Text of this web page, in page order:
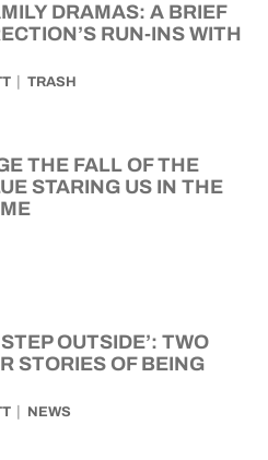
DRAMAS: A BRIEF
RUN-INS WITH
TRASH
THE FALL OF THE
STARING US IN THE
OUTSIDE’: TWO
STORIES OF BEING
NEWS